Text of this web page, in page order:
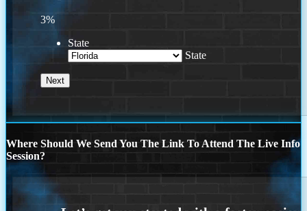
3%
State
State
Where Should We Send You The Link To Attend The Live Info
Session?